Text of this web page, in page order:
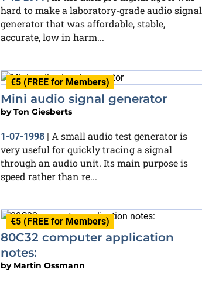
hard to make a laboratory-grade audio signal
generator that was affordable, stable,
accurate, low in harm...
€5 (FREE for Members)
Mini audio signal generator
byTon Giesberts
1-07-1998 | A small audio test generator is
very useful for quickly tracing a signal
through an audio unit. Its main purpose is
speed rather than re...
€5 (FREE for Members)
80C32 computer application
notes:
by Martin Ossmann